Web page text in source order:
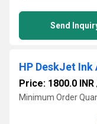
Send
HP DeskJet Ink
Price: 1800.0 INR
Minimum Order